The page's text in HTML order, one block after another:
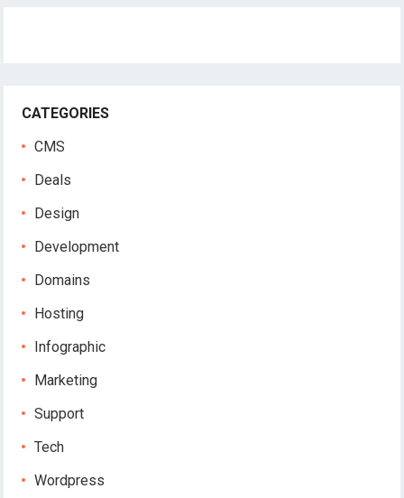
CATEGORIES
CMS
Deals
Design
Development
Domains
Hosting
Infographic
Marketing
Support
Tech
Wordpress